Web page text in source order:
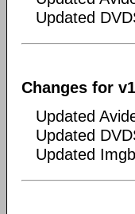
Updated
Changes for
Updated
Updated
Updated